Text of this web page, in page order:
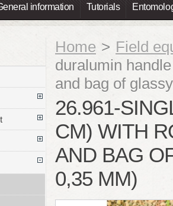
information Tutorials
Home > Field
duralumin
and bag of
26.961-
CM) WITH
AND BAG
0,35 MM)